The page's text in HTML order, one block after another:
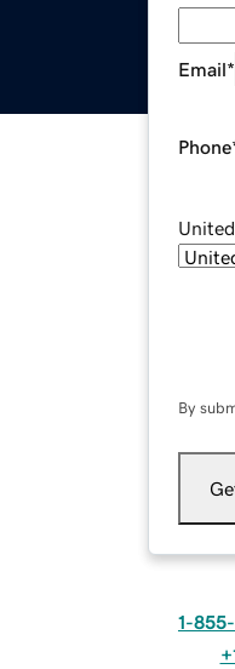
Email*
Phone
By
1-